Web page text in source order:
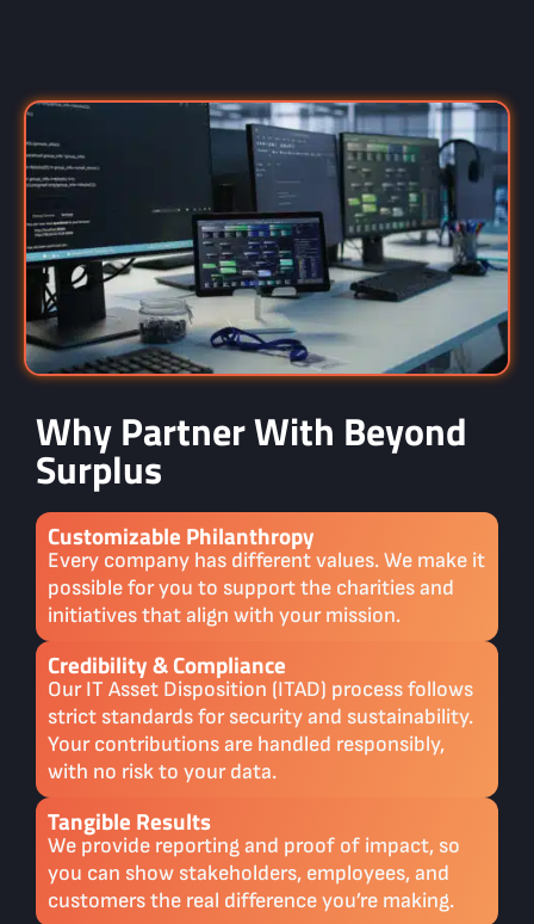
Why Partner With Beyond
Surplus
Customizable Philanthropy
Every company has different values. We make it
possible for you to support the charities and
initiatives that align with your mission.
Credibility & Compliance
Our IT Asset Disposition (ITAD) process follows
strict standards for security and sustainability.
Your contributions are handled responsibly,
with no risk to your data.
Tangible Results
We provide reporting and proof of impact, so
you can show stakeholders, employees, and
customers the real difference you’re making.